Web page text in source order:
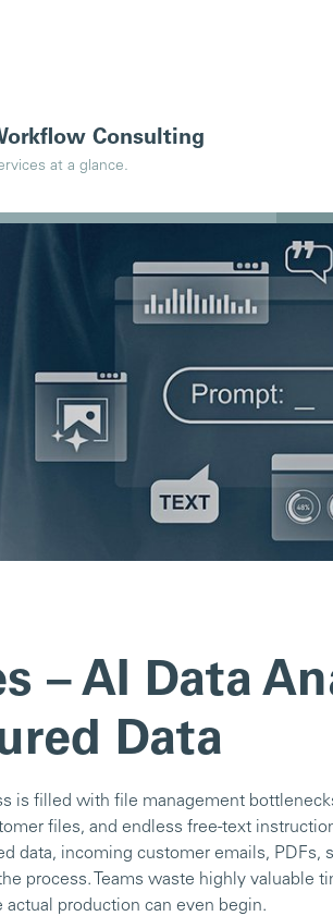
Consulting
at a glance.
– AI Data
Data
is filled with file management
files, and endless free-text
data, incoming customer emails, PDFs,
process. Teams waste highly valuable
production can even begin.